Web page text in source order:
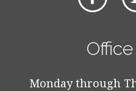
Monday through